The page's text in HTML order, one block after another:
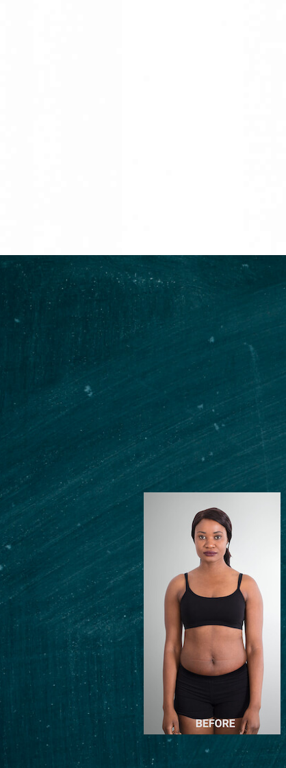
me the motivation
help me loose
highly recommend Aj
anxious about
you the confidence
fitness. Ever
supported and
I don’t think I
Highly
for what he